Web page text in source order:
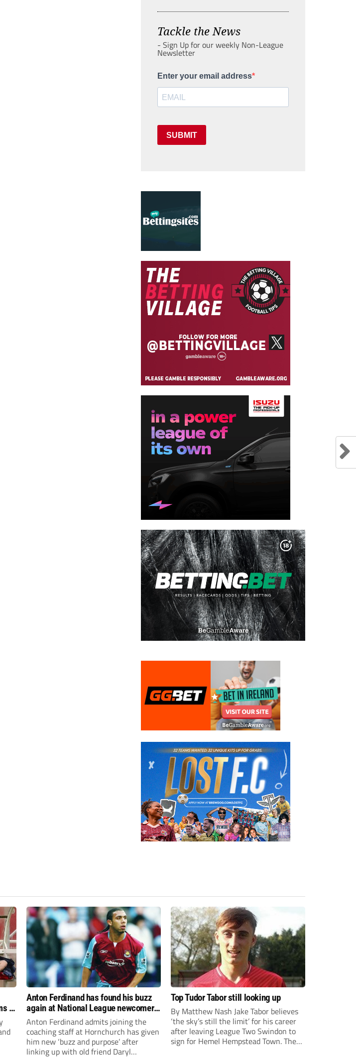
Tackle the News
- Sign Up for our weekly Non-League
Newsletter
Enter your email address
SUBMIT
to
Anton Ferdinand has found his buzz
again at National League newcomers
Hornchurch
Anton Ferdinand admits joining the
coaching staff at Hornchurch has given
him new ‘buzz and purpose’ after
linking up with old friend Daryl
Top Tudor Tabor still looking up
By Matthew Nash Jake Tabor believes
‘the sky’s still the limit’ for his career
after leaving League Two Swindon to
sign for Hemel Hempstead Town. The